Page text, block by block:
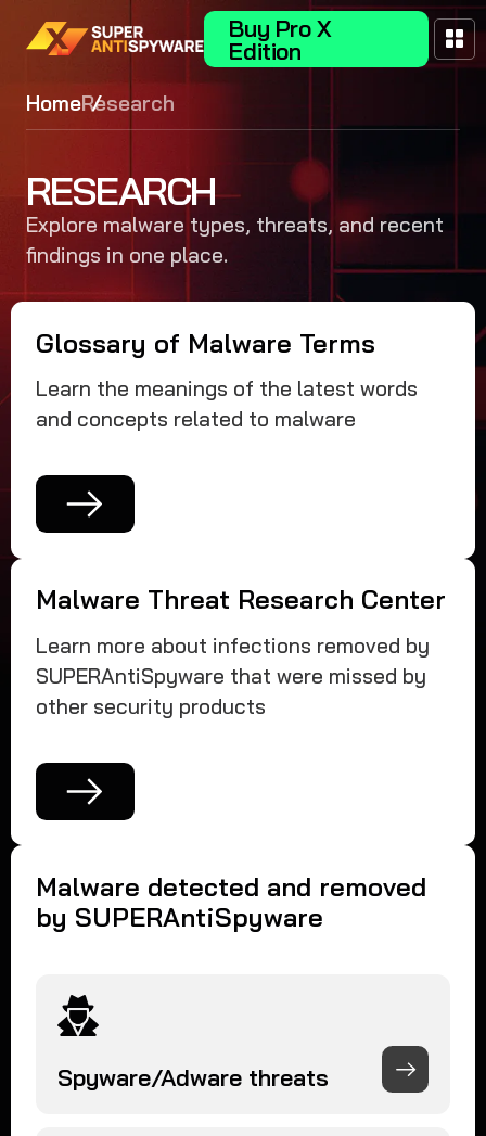
Buy Pro X
Edition
HomeResearch
RESEARCH
Explore malware types, threats, and recent
findings in one place.
Glossary of Malware Terms
Learn the meanings of the latest words
and concepts related to malware
Malware Threat Research Center
Learn more about infections removed by
SUPERAntiSpyware that were missed by
other security products
Malware detected and removed
by SUPERAntiSpyware
Spyware/Adware threats